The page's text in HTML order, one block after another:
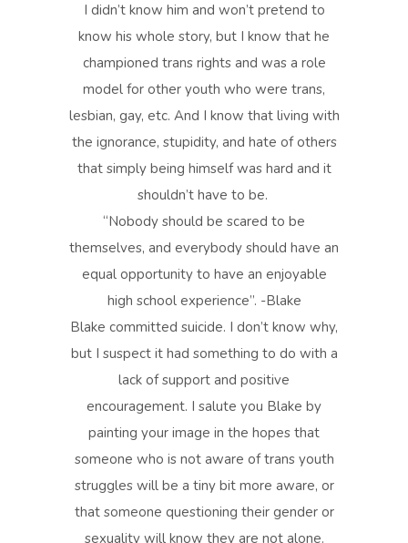
I didn’t know him and won’t pretend to
know his whole story, but I know that he
championed trans rights and was a role
model for other youth who were trans,
lesbian, gay, etc. And I know that living with
the ignorance, stupidity, and hate of others
that simply being himself was hard and it
shouldn’t have to be.
“Nobody should be scared to be
themselves, and everybody should have an
equal opportunity to have an enjoyable
high school experience”. -Blake
Blake committed suicide. I don’t know why,
but I suspect it had something to do with a
lack of support and positive
encouragement. I salute you Blake by
painting your image in the hopes that
someone who is not aware of trans youth
struggles will be a tiny bit more aware, or
that someone questioning their gender or
sexuality will know they are not alone.